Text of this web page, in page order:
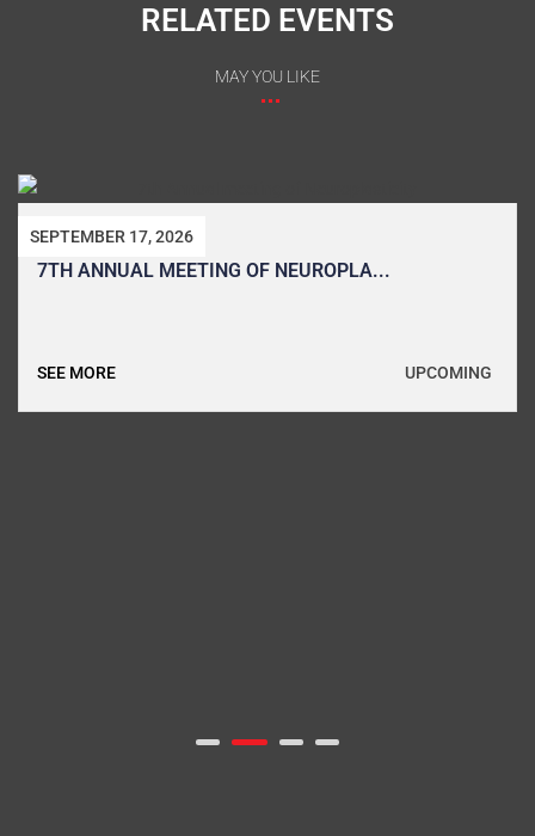
RELATED EVENTS
MAY YOU LIKE
SEPTEMBER 8, 2026
7TH EGYPTIAN SCHOOL AND CONFER...
UPCOMING